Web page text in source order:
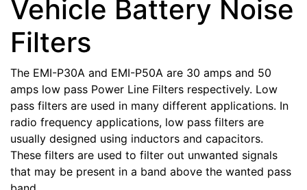
Vehicle Battery Noise
Filters
The EMI-P30A and EMI-P50A are 30 amps and 50
amps low pass Power Line Filters respectively. Low
pass filters are used in many different applications. In
radio frequency applications, low pass filters are
usually designed using inductors and capacitors.
These filters are used to filter out unwanted signals
that may be present in a band above the wanted pass